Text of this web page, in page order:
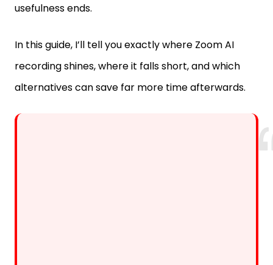
usefulness ends.
In this guide, I’ll tell you exactly where Zoom AI
recording shines, where it falls short, and which
alternatives can save far more time afterwards.